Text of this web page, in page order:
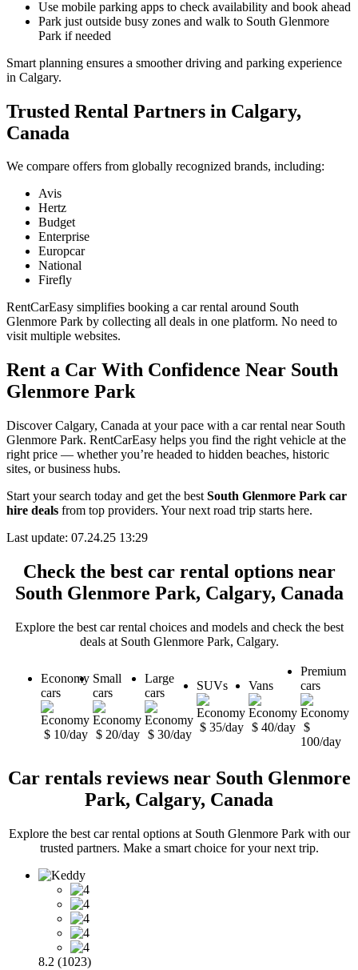
Use mobile parking apps to check availability and book ahead
Park just outside busy zones and walk to South Glenmore
Park if needed
Smart planning ensures a smoother driving and parking experience
in Calgary.
Trusted Rental Partners in Calgary,
Canada
We compare offers from globally recognized brands, including:
Avis
Hertz
Budget
Enterprise
Europcar
National
Firefly
RentCarEasy simplifies booking a car rental around South
Glenmore Park by collecting all deals in one platform. No need to
visit multiple websites.
Rent a Car With Confidence Near South
Glenmore Park
Discover Calgary, Canada at your pace with a car rental near South
Glenmore Park. RentCarEasy helps you find the right vehicle at the
right price — whether you’re headed to hidden beaches, historic
sites, or business hubs.
Start your search today and get the best South Glenmore Park car
hire deals from top providers. Your next road trip starts here.
Last update: 07.24.25 13:29
Check the best car rental options near
South Glenmore Park, Calgary, Canada
Explore the best car rental choices and models and check the best
deals at South Glenmore Park, Calgary.
Economy
cars
$ 10/day
Small
cars
$ 20/day
Large
cars
$ 30/day
SUVs
$ 35/day
Vans
$ 40/day
Premium
cars
$
100/day
Car rentals reviews near South Glenmore
Park, Calgary, Canada
Explore the best car rental options at South Glenmore Park with our
trusted partners. Make a smart choice for your next trip.
8.2 (1023)